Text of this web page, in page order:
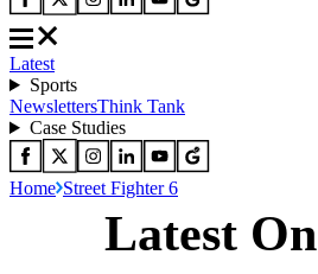
Latest
Sports
NewslettersThink Tank
Case Studies
Home Street Fighter 6
Latest On